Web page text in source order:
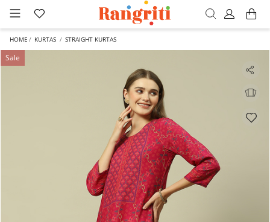
HOME KURTAS STRAIGHT KURTAS
Sale